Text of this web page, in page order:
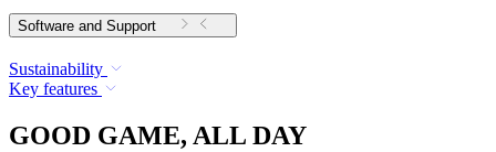
Software and Support
Sustainability
Key features
GOOD GAME, ALL DAY